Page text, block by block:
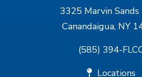
3325 Marvin Sands
Canandaigua, NY
(585) 394-
Locations